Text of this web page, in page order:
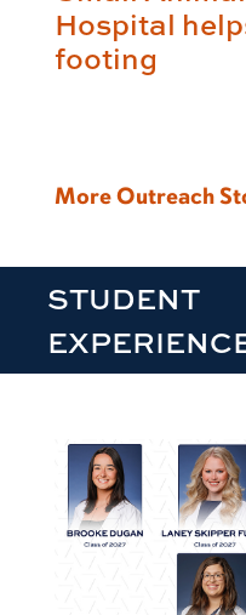
Hospital
footing
More Outreach
STUDENT